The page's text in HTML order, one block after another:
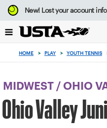
Focus
from
to
button
New!Lost your account
0
items
in
cart
HOME > PLAY > YOUTH TENNIS
MIDWEST / OHIO
Ohio Valley